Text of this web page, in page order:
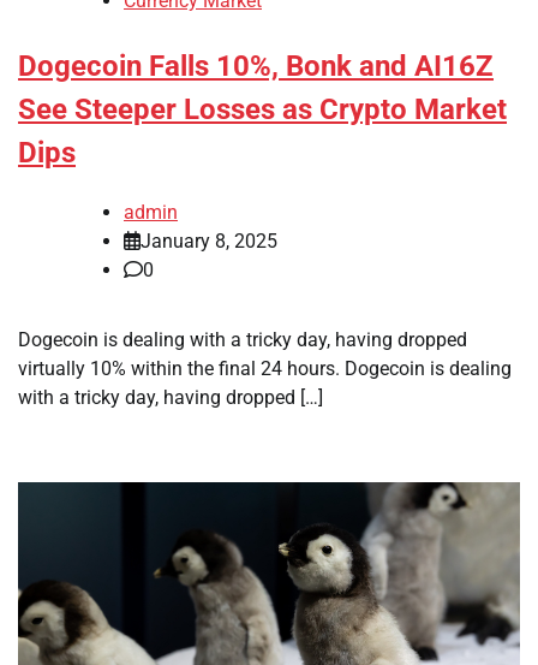
Dogecoin Falls 10%, Bonk and AI16Z
See Steeper Losses as Crypto Market
Dips
admin
January 8, 2025
0
Dogecoin is dealing with a tricky day, having dropped
virtually 10% within the final 24 hours. Dogecoin is dealing
with a tricky day, having dropped […]